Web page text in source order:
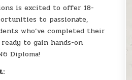
is excited to offer 18-
to passionate,
who’ve completed their
to gain hands-on
Diploma!